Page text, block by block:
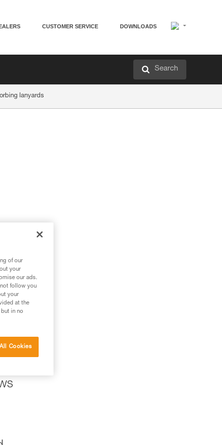
CUSTOMER SERVICE DOWNLOADS
Search
lanyards
of our
your
our ads.
follow you
your
at the
in no
Cookies